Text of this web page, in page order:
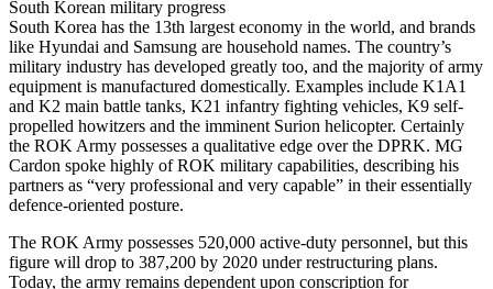
South Korean military progress
South Korea has the 13th largest economy in the world, and brands
like Hyundai and Samsung are household names. The country’s
military industry has developed greatly too, and the majority of army
equipment is manufactured domestically. Examples include K1A1
and K2 main battle tanks, K21 infantry fighting vehicles, K9 self-
propelled howitzers and the imminent Surion helicopter. Certainly
the ROK Army possesses a qualitative edge over the DPRK. MG
Cardon spoke highly of ROK military capabilities, describing his
partners as “very professional and very capable” in their essentially
defence-oriented posture.
The ROK Army possesses 520,000 active-duty personnel, but this
figure will drop to 387,200 by 2020 under restructuring plans.
Today, the army remains dependent upon conscription for